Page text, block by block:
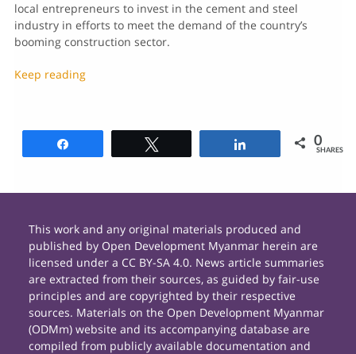
local entrepreneurs to invest in the cement and steel
industry in efforts to meet the demand of the country’s
booming construction sector.
Keep reading
0
SHARES
This work and any original materials produced and
published by Open Development Myanmar herein are
licensed under a CC BY-SA 4.0. News article summaries
are extracted from their sources, as guided by fair-use
principles and are copyrighted by their respective
sources. Materials on the Open Development Myanmar
(ODMm) website and its accompanying database are
compiled from publicly available documentation and